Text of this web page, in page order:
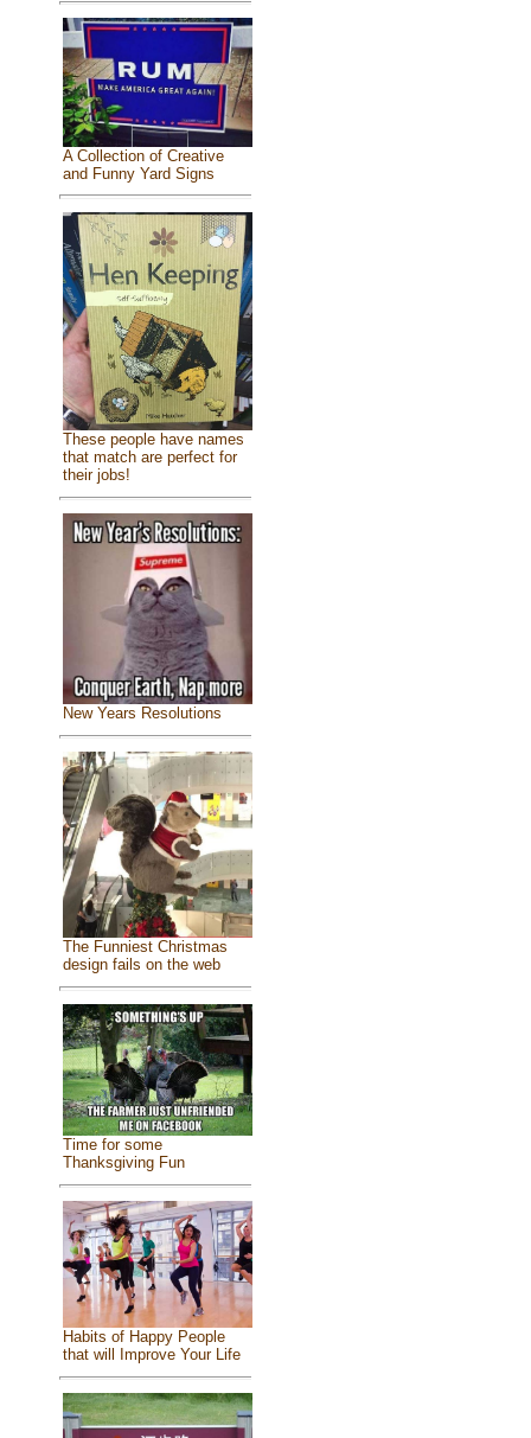
A Collection of Creative
and Funny Yard Signs
These people have names
that match are perfect for
their jobs!
New Years Resolutions
The Funniest Christmas
design fails on the web
Time for some
Thanksgiving Fun
Habits of Happy People
that will Improve Your Life